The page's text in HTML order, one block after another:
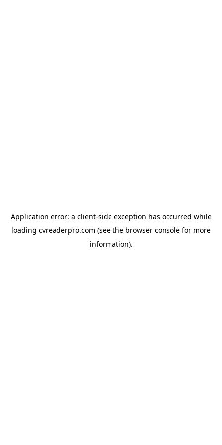
Application error: a client-side exception has occurred while
loading cvreaderpro.com (see the browser console for more
information).